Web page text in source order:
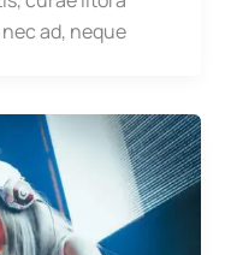
ad, neque